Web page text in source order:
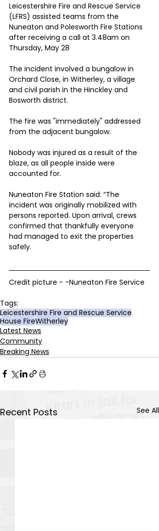
Leicestershire Fire and Rescue Service
(LFRS) assisted teams from the
Nuneaton and Polesworth Fire Stations
after receiving a call at 3.48am on
Thursday, May 28
The incident involved a bungalow in
Orchard Close, in Witherley, a village
and civil parish in the Hinckley and
Bosworth district.
The fire was "immediately" addressed
from the adjacent bungalow.
Nobody was injured as a result of the
blaze, as all people inside were
accounted for.
Nuneaton Fire Station said: “The
incident was originally mobilized with
persons reported. Upon arrival, crews
confirmed that thankfully everyone
had managed to exit the properties
safely.
Credit picture - -Nuneaton Fire Service
Tags:
Leicestershire Fire and Rescue Service
House FireWitherley
Latest News
Community
Breaking News
Recent Posts See All